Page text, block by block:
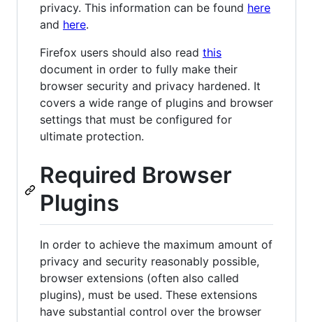
privacy. This information can be found here
and here.
Firefox users should also read this
document in order to fully make their
browser security and privacy hardened. It
covers a wide range of plugins and browser
settings that must be configured for
ultimate protection.
Required Browser
Plugins
In order to achieve the maximum amount of
privacy and security reasonably possible,
browser extensions (often also called
plugins), must be used. These extensions
have substantial control over the browser